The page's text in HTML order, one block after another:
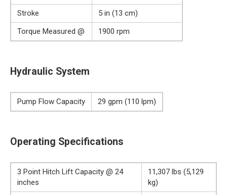
Stroke
5 in (13 cm)
Torque Measured @
1900 rpm
Hydraulic System
Pump Flow Capacity 29 gpm (110 lpm)
Operating Specifications
3 Point Hitch Lift Capacity @ 24
inches
11,307 lbs (5,129
kg)